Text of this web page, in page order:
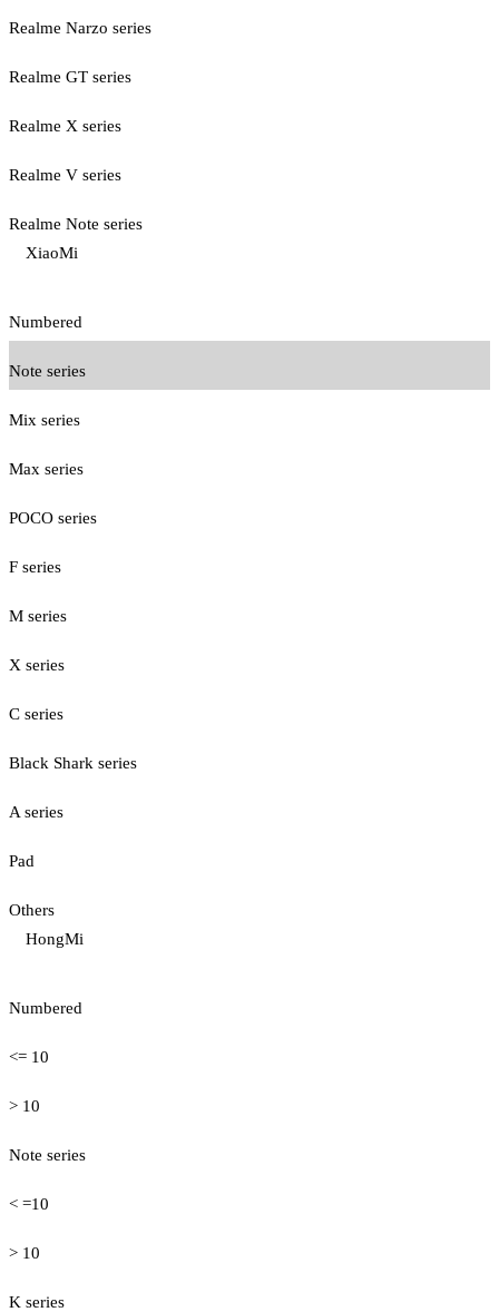
Realme Narzo series
Realme GT series
Realme X series
Realme V series
Realme Note series
XiaoMi
Numbered
Note series
Mix series
Max series
POCO series
F series
M series
X series
C series
Black Shark series
A series
Pad
Others
HongMi
Numbered
<= 10
> 10
Note series
< =10
> 10
K series